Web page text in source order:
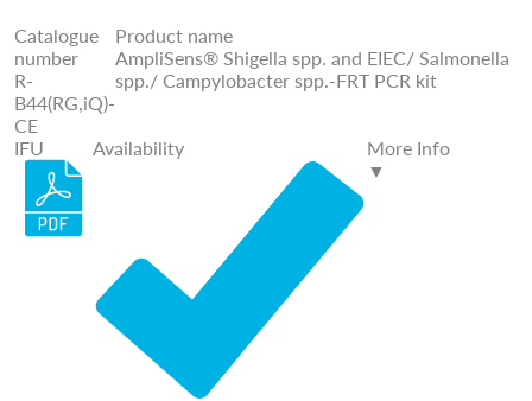
Catalogue
number
R-
B44(RG,iQ)-
CE
Product name
AmpliSens® Shigella spp. and EIEC/ Salmonella
spp./ Campylobacter spp.-FRT PCR kit
IFU Availability
More Info
▼